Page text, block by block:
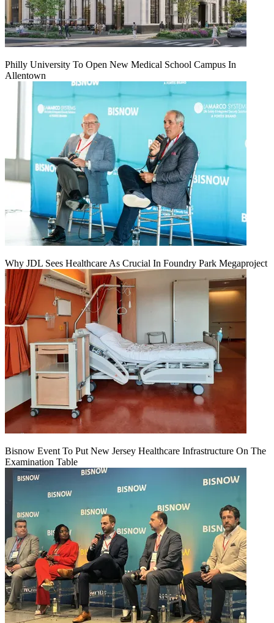
Philly University To Open New Medical School Campus In
Allentown
Why JDL Sees Healthcare As Crucial In Foundry Park Megaproject
Bisnow Event To Put New Jersey Healthcare Infrastructure On The
Examination Table